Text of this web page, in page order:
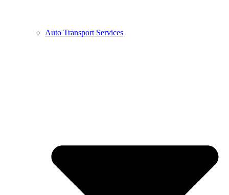
Auto Transport Services